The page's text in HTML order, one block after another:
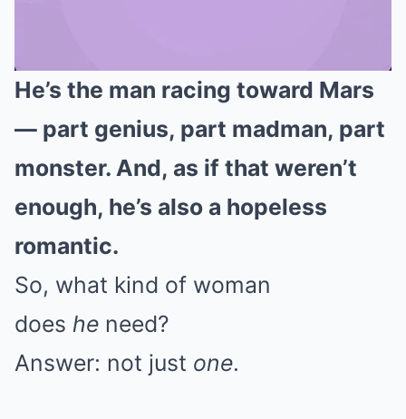
He’s the man racing toward Mars
— part genius, part madman, part
monster. And, as if that weren’t
enough, he’s also a hopeless
romantic.
So, what kind of woman
does he need?
Answer: not just one.